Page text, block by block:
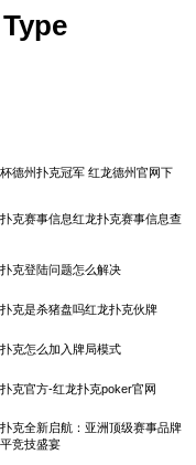
德州扑克冠军 红龙德州官网下
克赛事信息红龙扑克赛事信息查
克登陆问题怎么解决
克是杀猪盘吗红龙扑克伙牌
克怎么加入牌局模式
克官方-红龙扑克poker官网
克全新启航：亚洲顶级赛事品牌
竞技盛宴